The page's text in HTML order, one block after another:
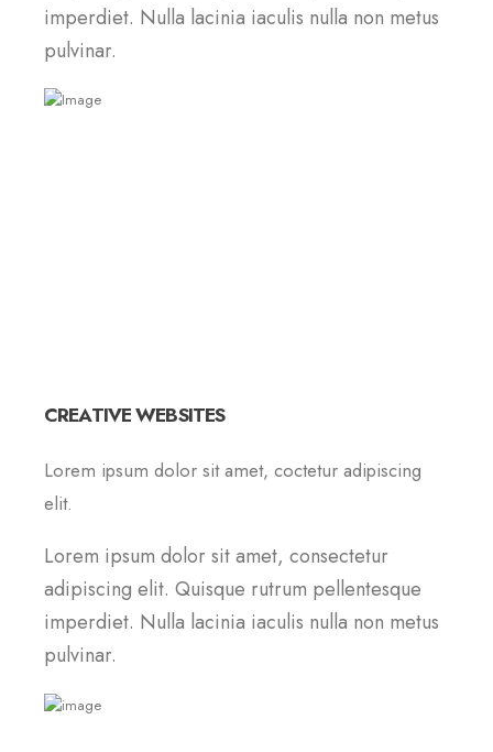
imperdiet. Nulla lacinia iaculis nulla non metus
pulvinar.
CREATIVE WEBSITES
Lorem ipsum dolor sit amet, coctetur adipiscing
elit.
Lorem ipsum dolor sit amet, consectetur
adipiscing elit. Quisque rutrum pellentesque
imperdiet. Nulla lacinia iaculis nulla non metus
pulvinar.